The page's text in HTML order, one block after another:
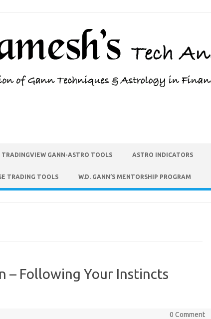
TRADINGVIEW GANN-ASTRO TOOLS ASTRO INDICATORS
TRADING TOOLS W.D. GANN’S MENTORSHIP PROGRAM
– Following Your Instincts
0 Comment